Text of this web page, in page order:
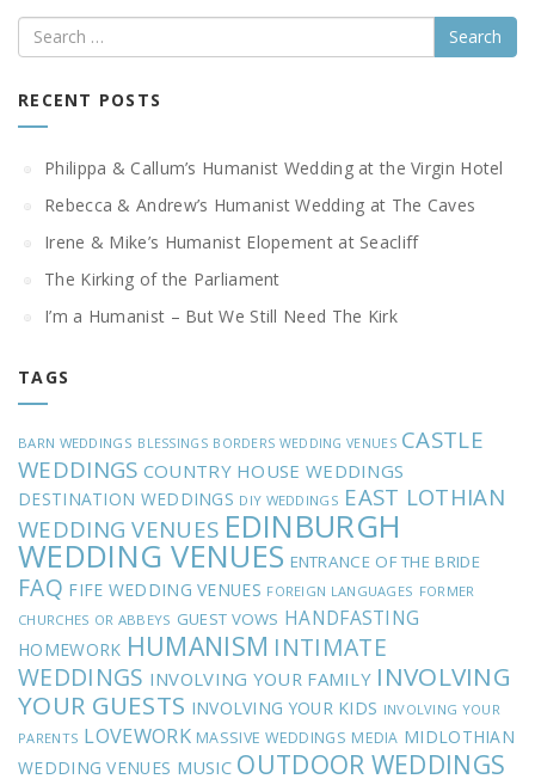
Search
RECENT POSTS
Philippa & Callum’s Humanist Wedding at the Virgin Hotel
Rebecca & Andrew’s Humanist Wedding at The Caves
Irene & Mike’s Humanist Elopement at Seacliff
The Kirking of the Parliament
I’m a Humanist – But We Still Need The Kirk
TAGS
BARN WEDDINGS BLESSINGS BORDERS WEDDING VENUES CASTLE
WEDDINGS COUNTRY HOUSE WEDDINGS
DESTINATION WEDDINGS DIY WEDDINGS EAST LOTHIAN
WEDDING VENUES EDINBURGH
WEDDING VENUES ENTRANCE OF THE BRIDE
FAQ FIFE WEDDING VENUES FOREIGN LANGUAGES FORMER
CHURCHES OR ABBEYS GUEST VOWS HANDFASTING
HOMEWORK HUMANISM INTIMATE
WEDDINGS INVOLVING YOUR FAMILY INVOLVING
YOUR GUESTS INVOLVING YOUR KIDS INVOLVING YOUR
PARENTS LOVEWORK MASSIVE WEDDINGS MEDIA MIDLOTHIAN
WEDDING VENUES MUSIC OUTDOOR WEDDINGS